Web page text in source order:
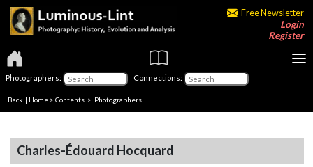
Free Newsletter
Login
Register
Photographers: Connections:
Back | Home > Contents > Photographers
Charles-Édouard Hocquard